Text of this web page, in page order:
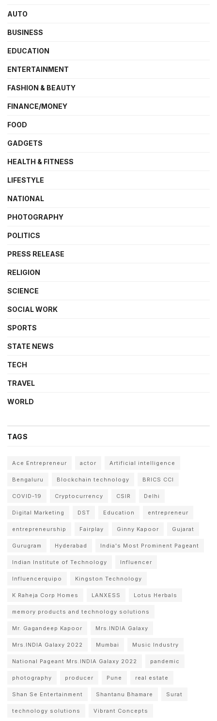
AUTO
BUSINESS
EDUCATION
ENTERTAINMENT
FASHION & BEAUTY
FINANCE/MONEY
FOOD
GADGETS
HEALTH & FITNESS
LIFESTYLE
NATIONAL
PHOTOGRAPHY
POLITICS
PRESS RELEASE
RELIGION
SCIENCE
SOCIAL WORK
SPORTS
STATE NEWS
TECH
TRAVEL
WORLD
TAGS
Ace Entrepreneur actor Artificial intelligence
Bengaluru Blockchain technology BRICS CCI
COVID-19 Cryptocurrency CSIR Delhi
Digital Marketing DST Education entrepreneur
entrepreneurship Fairplay Ginny Kapoor Gujarat
Gurugram Hyderabad India's Most Prominent Pageant
Indian Institute of Technology Influencer
Influencerquipo Kingston Technology
K Raheja Corp Homes LANXESS Lotus Herbals
memory products and technology solutions
Mr. Gagandeep Kapoor Mrs.INDIA Galaxy
Mrs.INDIA Galaxy 2022 Mumbai Music Industry
National Pageant Mrs.INDIA Galaxy 2022 pandemic
photography producer Pune real estate
Shan Se Entertainment Shantanu Bhamare Surat
technology solutions Vibrant Concepts